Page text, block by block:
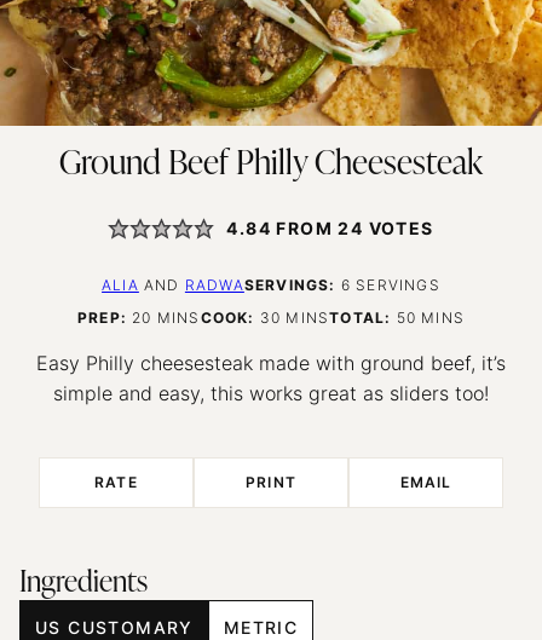
Ground Beef Philly Cheesesteak
4.84 FROM24 VOTES
ALIA AND RADWASERVINGS: 6 SERVINGS
PREP: 20 MINUTES
MINS COOK: 30 MINUTES
MINSTOTAL: 50 MINUTES
MINS
Easy Philly cheesesteak made with ground beef, it’s
simple and easy, this works great as sliders too!
RATE PRINT EMAIL
Ingredients
US CUSTOMARY METRIC